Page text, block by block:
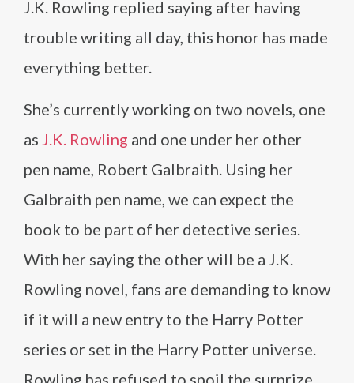
J.K. Rowling replied saying after having
trouble writing all day, this honor has made
everything better.
She’s currently working on two novels, one
as J.K. Rowling and one under her other
pen name, Robert Galbraith. Using her
Galbraith pen name, we can expect the
book to be part of her detective series.
With her saying the other will be a J.K.
Rowling novel, fans are demanding to know
if it will a new entry to the Harry Potter
series or set in the Harry Potter universe.
Rowling has refused to spoil the surprize,